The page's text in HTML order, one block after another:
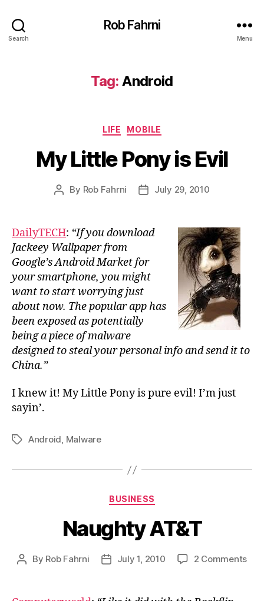
Search
Rob Fahrni
Menu
Tag: Android
Categories
LIFE MOBILE
My Little Pony is Evil
Post
By Rob Fahrni
PostJuly 29, 2010
DailyTECH: “If you download
Jackeey Wallpaper from
Google’s Android Market for
your smartphone, you might
want to start worrying just
about now. The popular app has
been exposed as potentially
being a piece of malware
designed to steal your personal info and send it to
China.”
I knew it! My Little Pony is pure evil! I’m just
sayin’.
TagsAndroid, Malware
Categories
BUSINESS
Naughty AT&T
Post
By Rob Fahrni
PostJuly 1, 2010 2 Commentson